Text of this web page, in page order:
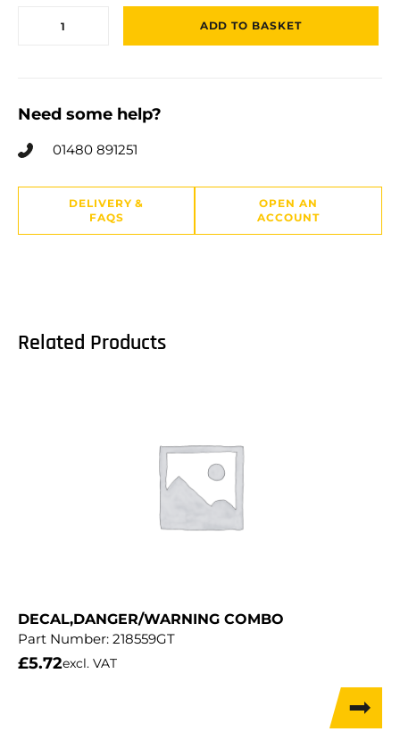
ADD TO BASKET
Need some help?
01480 891251
DELIVERY &
FAQS
OPEN AN
ACCOUNT
Related Products
DECAL,DANGER/WARNING COMBO
Part Number: 218559GT
£5.72excl. VAT